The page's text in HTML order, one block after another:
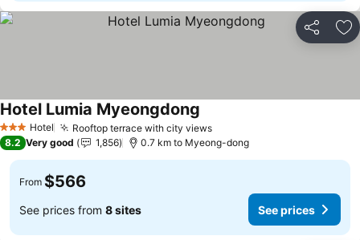
Share
3 StarsHotel Rooftop terrace with city views
Hotel Lumia Myeongdong
8.2 Very good 1,856 0.7 km to Myeong-dong
From $566
See prices from 8 sites See prices